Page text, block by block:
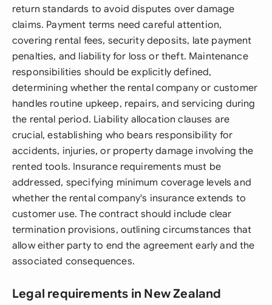
return standards to avoid disputes over damage
claims. Payment terms need careful attention,
covering rental fees, security deposits, late payment
penalties, and liability for loss or theft. Maintenance
responsibilities should be explicitly defined,
determining whether the rental company or customer
handles routine upkeep, repairs, and servicing during
the rental period. Liability allocation clauses are
crucial, establishing who bears responsibility for
accidents, injuries, or property damage involving the
rented tools. Insurance requirements must be
addressed, specifying minimum coverage levels and
whether the rental company's insurance extends to
customer use. The contract should include clear
termination provisions, outlining circumstances that
allow either party to end the agreement early and the
associated consequences.
Legal requirements in New Zealand